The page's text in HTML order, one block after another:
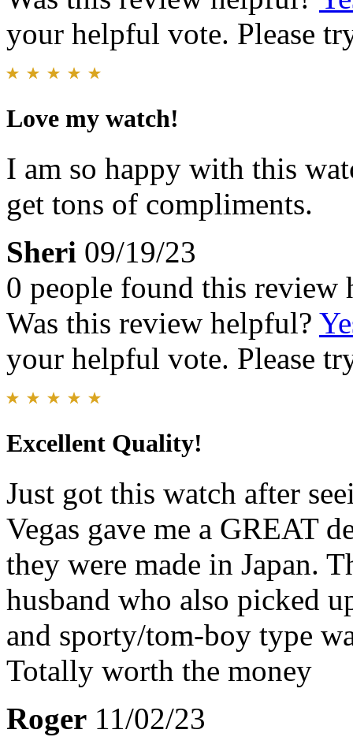
your helpful vote. Please
Love my watch!
I am so happy with this
get tons of compliments.
Sheri 09/19/23
0 people found this review
Was this review helpful?
your helpful vote. Please
Excellent Quality!
Just got this watch after
Vegas gave me a GREAT
they were made in Japan.
husband who also picked
and sporty/tom-boy type
Totally worth the money
Roger 11/02/23